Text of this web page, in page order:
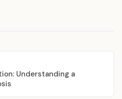
Understanding a